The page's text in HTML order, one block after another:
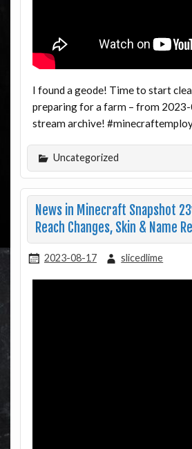
I found a geode! Time to start
preparing for a farm – from 2023-
stream archive!
Uncategorized
News in Minecraft Snapshot
Reach Changes, Skin & Name
2023-08-17 slicedlime